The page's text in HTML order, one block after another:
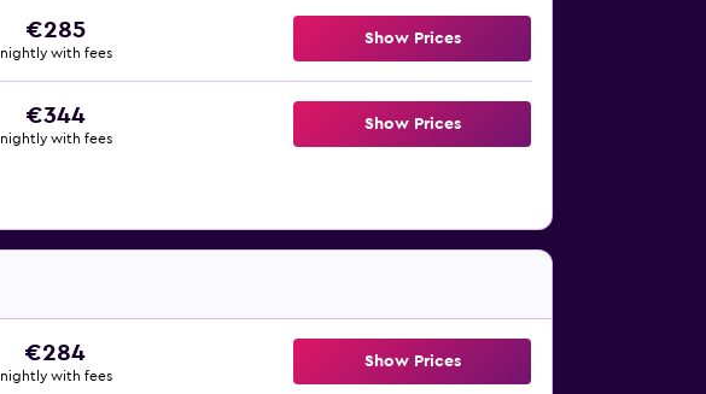
€285
nightly with fees
Show Prices
€344
nightly with fees
Show Prices
€284
nightly with fees
Show Prices